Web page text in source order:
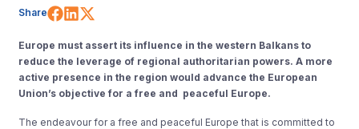
Share Share on Facebook
Share on LinkedIn
Europe must assert its influence in the western Balkans to
reduce the leverage of regional authoritarian powers. A more
active presence in the region would advance the European
Union’s objective for a free and peaceful Europe.
The endeavour for a free and peaceful Europe that is committed to